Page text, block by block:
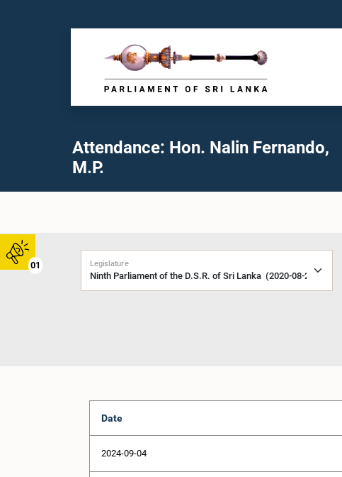
01
Attendance: Hon. Nalin Fernando,
M.P.
Legislature
Date
2024-09-04